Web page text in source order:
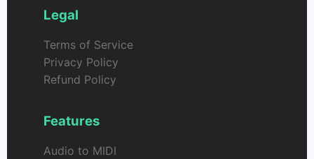
Legal
Terms of Service
Privacy Policy
Refund Policy
Features
Audio to MIDI